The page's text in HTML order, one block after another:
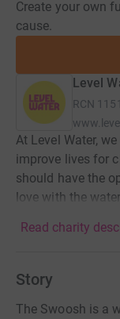
Create your own
cause.
Level
RCN
At Level Water,
improve lives for
should have the
love with the water.
Read charity
Story
The Swoosh is a